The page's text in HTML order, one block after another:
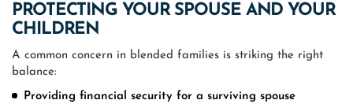
PROTECTING YOUR SPOUSE AND YOUR
CHILDREN
A common concern in blended families is striking the right
balance:
Providing financial security for a surviving spouse